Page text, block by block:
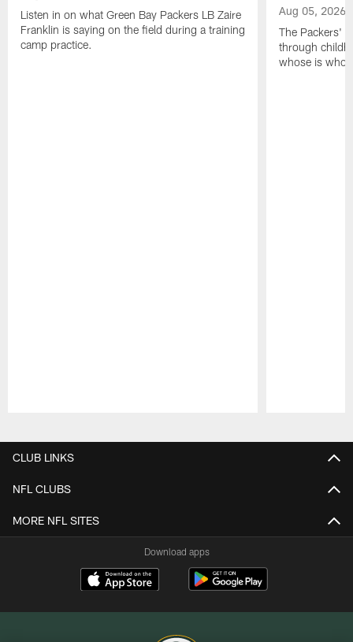
Listen in on what Green Bay Packers LB Zaire
Franklin is saying on the field during a training
camp practice.
Aug 05, 2026
The Packers'
through
whose is
CLUB LINKS
NFL CLUBS
MORE NFL SITES
Download apps